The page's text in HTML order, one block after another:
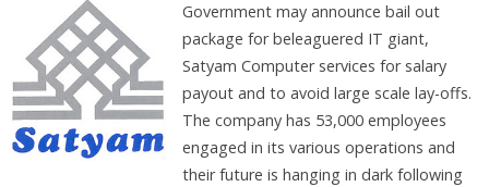
Government may announce bail out
package for beleaguered IT giant,
Satyam Computer services for salary
payout and to avoid large scale lay-offs.
The company has 53,000 employees
engaged in its various operations and
their future is hanging in dark following